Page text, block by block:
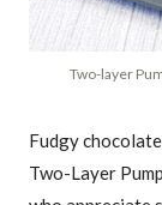
Two-layer
Fudgy
Two-Layer